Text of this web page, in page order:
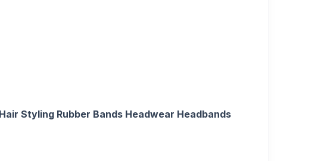
Styling Rubber Bands Headwear Headbands